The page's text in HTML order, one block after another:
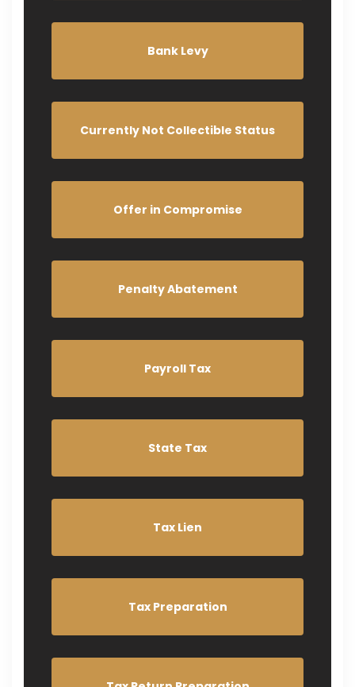
Bank Levy
Currently Not Collectible Status
Offer in Compromise
Penalty Abatement
Payroll Tax
State Tax
Tax Lien
Tax Preparation